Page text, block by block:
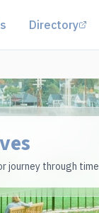
tab)Directory
journey through time